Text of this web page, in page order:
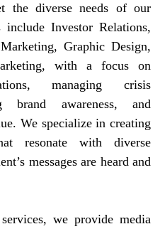
the diverse needs of our
Investor Relations,
Graphic Design,
with a focus on
managing crisis
brand awareness, and
We specialize in creating
resonate with diverse
messages are heard and
we provide media